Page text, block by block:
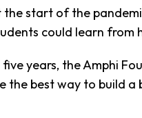
the start of the
could learn from
five years, the Amphi
the best way to build